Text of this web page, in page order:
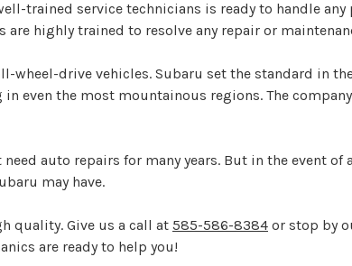
trained service technicians is ready to handle
highly trained to resolve any repair or
wheel-drive vehicles. Subaru set the standard in
even the most mountainous regions. The
auto repairs for many years. But in the event of
may have.
quality. Give us a call at 585-586-8384 or stop by
are ready to help you!